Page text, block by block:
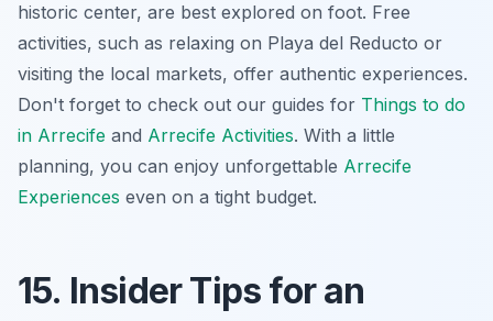
historic center, are best explored on foot. Free
activities, such as relaxing on Playa del Reducto or
visiting the local markets, offer authentic experiences.
Don't forget to check out our guides for Things to do
in Arrecife and Arrecife Activities. With a little
planning, you can enjoy unforgettable Arrecife
Experiences even on a tight budget.
15. Insider Tips for an